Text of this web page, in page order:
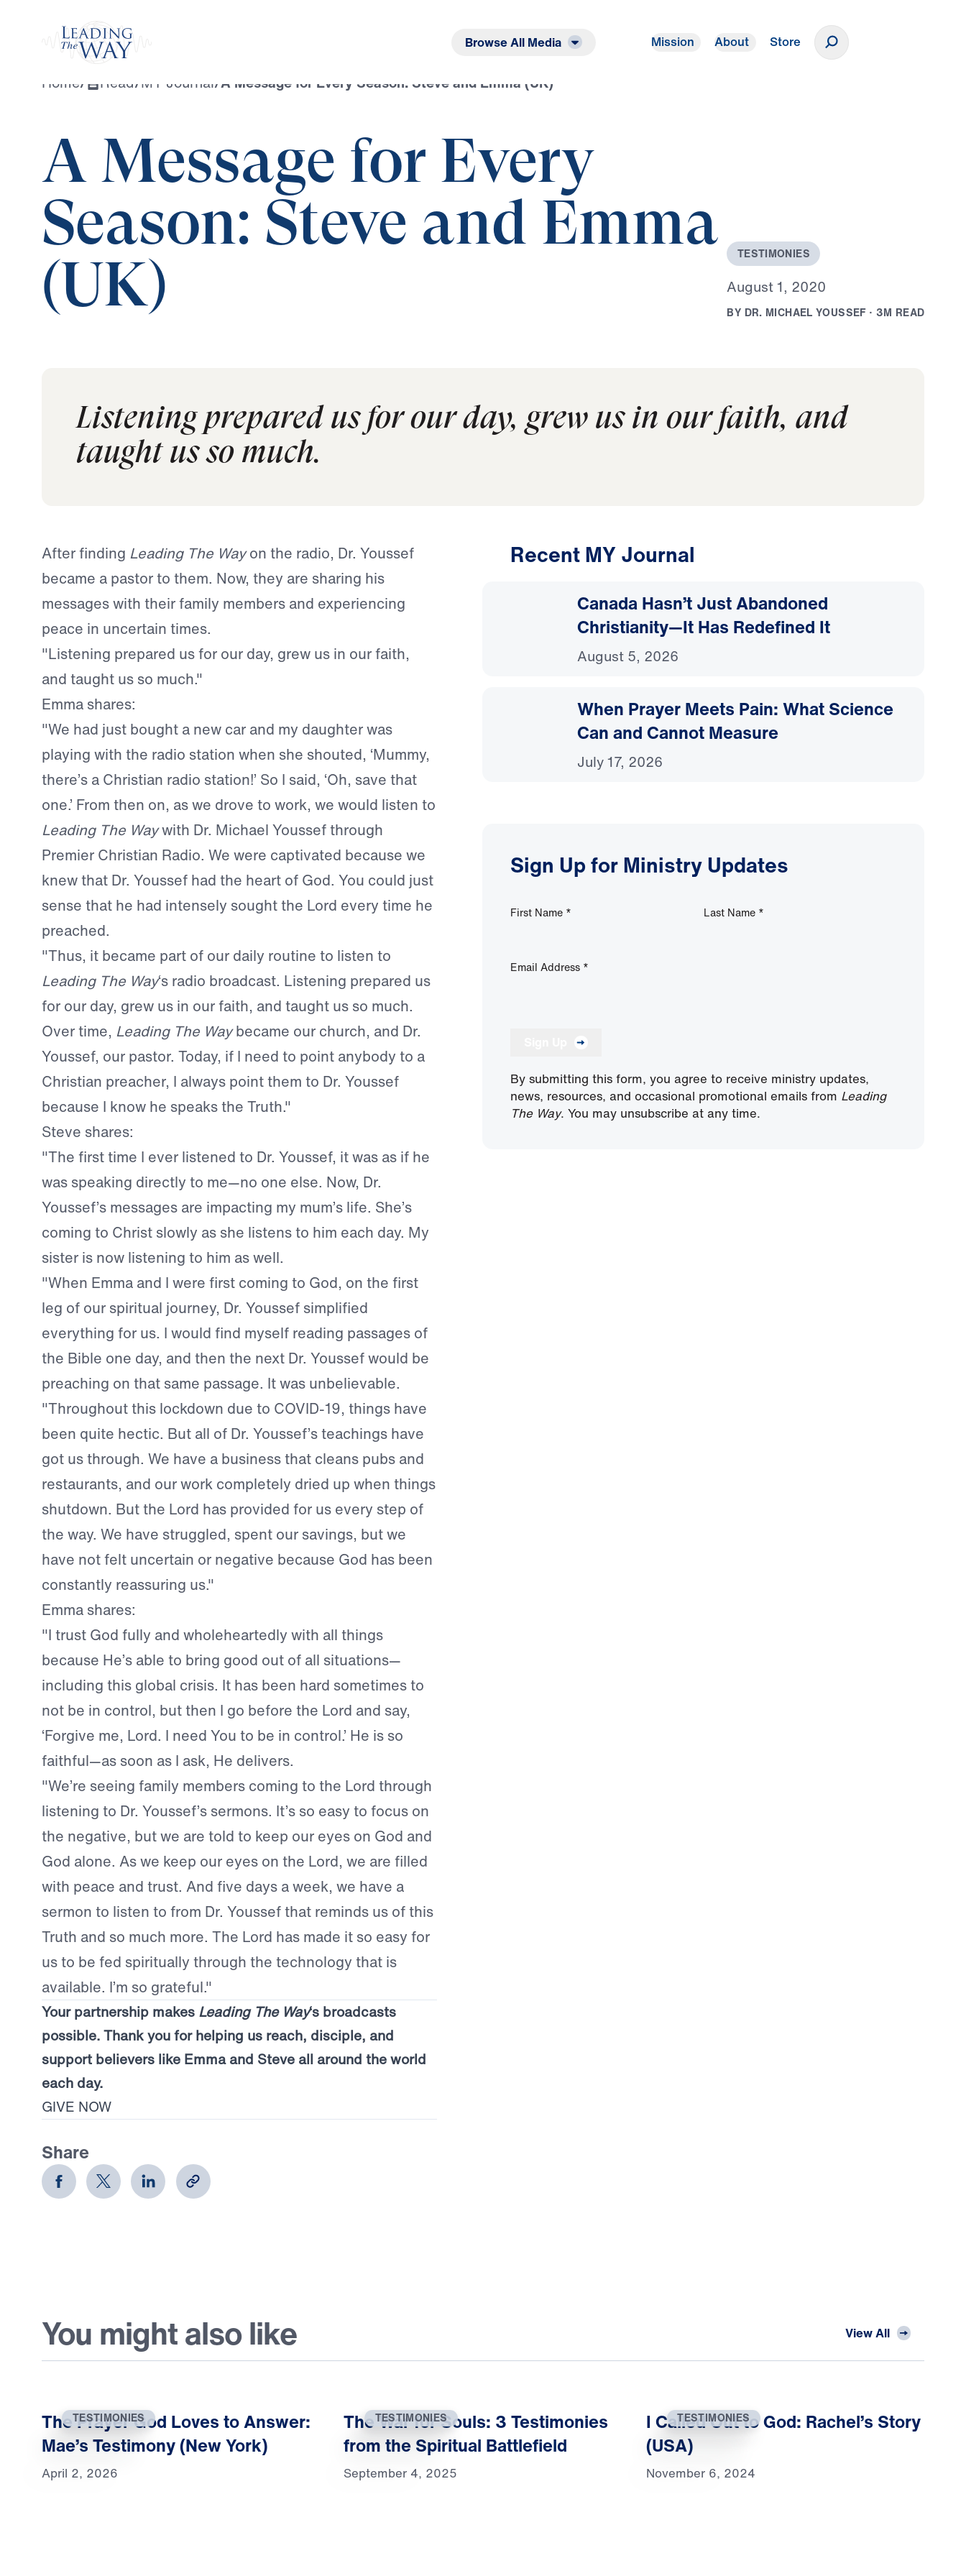
Browse All Media Mission About Store
Home/ Read/MY Journal/A Message for Every Season: Steve and Emma (UK)
A Message for Every
Season: Steve and Emma
(UK)
TESTIMONIES
August1, 2020
BY DR. MICHAEL YOUSSEF · 3M READ
Listening prepared us for our day, grew us in our faith, and
taught us so much.
After finding Leading The Wayon the radio, Dr. Youssef
became a pastor to them. Now, they are sharing his
messages with their family members and experiencing
peace in uncertain times.
"Listening prepared us for our day, grew us in our faith,
and taught us so much."
Emma shares:
"We had just bought a new car and my daughter was
playing with the radio station when she shouted, ‘Mummy,
there’s a Christian radio station!’ So I said, ‘Oh, save that
one.’ From then on, as we drove to work, we would listen to
Leading The Waywith Dr. Michael Youssef through
Premier Christian Radio. We were captivated because we
knew that Dr. Youssef had the heart of God. You could just
sense that he had intensely sought the Lord every time he
preached.
"Thus, it became part of our daily routine to listen to
Leading The Way‘s radio broadcast. Listening prepared us
for our day, grew us in our faith, and taught us so much.
Over time, Leading The Waybecame our church, and Dr.
Youssef, our pastor. Today, if I need to point anybody to a
Christian preacher, I always point them to Dr. Youssef
because I know he speaks the Truth."
Steve shares:
"The first time I ever listened to Dr. Youssef, it was as if he
was speaking directly to me—no one else. Now, Dr.
Youssef’s messages are impacting my mum’s life. She’s
coming to Christ slowly as she listens to him each day. My
sister is now listening to him as well.
"When Emma and I were first coming to God, on the first
leg of our spiritual journey, Dr. Youssef simplified
everything for us. I would find myself reading passages of
the Bible one day, and then the next Dr. Youssef would be
preaching on that same passage. It was unbelievable.
"Throughout this lockdown due to COVID-19, things have
been quite hectic. But all of Dr. Youssef’s teachings have
got us through. We have a business that cleans pubs and
restaurants, and our work completely dried up when things
shutdown. But the Lord has provided for us every step of
the way. We have struggled, spent our savings, but we
have not felt uncertain or negative because God has been
constantly reassuring us."
Emma shares:
"I trust God fully and wholeheartedly with all things
because He’s able to bring good out of all situations—
including this global crisis. It has been hard sometimes to
not be in control, but then I go before the Lord and say,
‘Forgive me, Lord. I need You to be in control.’ He is so
faithful—as soon as I ask, He delivers.
"We’re seeing family members coming to the Lord through
listening to Dr. Youssef’s sermons. It’s so easy to focus on
the negative, but we are told to keep our eyes on God and
God alone. As we keep our eyes on the Lord, we are filled
with peace and trust. And five days a week, we have a
sermon to listen to from Dr. Youssef that reminds us of this
Truth and so much more. The Lord has made it so easy for
us to be fed spiritually through the technology that is
available. I’m so grateful."
Your partnership makes Leading The Way‘s broadcasts
possible. Thank you for helping us reach, disciple, and
support believers like Emma and Steve all around the world
each day.
GIVE NOW
Share
Recent MY Journal
Canada Hasn’t Just Abandoned
Christianity—It Has Redefined It
August 5, 2026
When Prayer Meets Pain: What Science
Can and Cannot Measure
July 17, 2026
Sign Up for Ministry Updates
First Name * Last Name *
Email Address *
By submitting this form, you agree to receive ministry updates,
news, resources, and occasional promotional emails from Leading
The Way. You may unsubscribe at any time.
You might also like View All
TESTIMONIES
The Prayer God Loves to Answer:
Mae’s Testimony (New York)
April 2, 2026
TESTIMONIES
The War for Souls: 3 Testimonies
from the Spiritual Battlefield
September 4, 2025
TESTIMONIES
I Called Out to God: Rachel’s Story
(USA)
November 6, 2024